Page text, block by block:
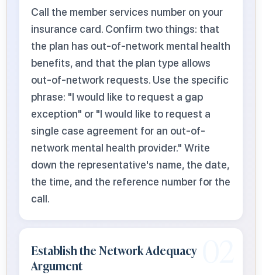
Call the member services number on your
insurance card. Confirm two things: that
the plan has out-of-network mental health
benefits, and that the plan type allows
out-of-network requests. Use the specific
phrase: "I would like to request a gap
exception" or "I would like to request a
single case agreement for an out-of-
network mental health provider." Write
down the representative's name, the date,
the time, and the reference number for the
call.
Establish the Network Adequacy
Argument